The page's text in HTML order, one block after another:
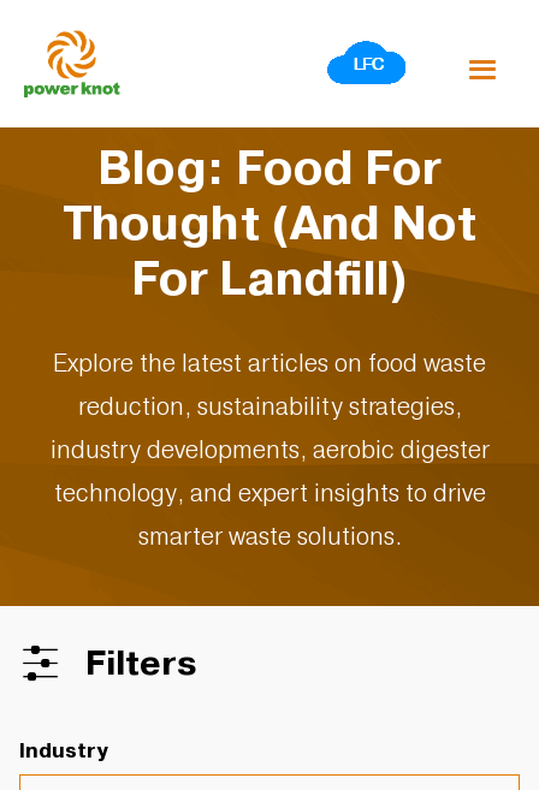
content
Blog: Food For
Thought (And Not
For Landfill)
Explore the latest articles on food waste
reduction, sustainability strategies,
industry developments, aerobic digester
technology, and expert insights to drive
smarter waste solutions.
Filters
Industry